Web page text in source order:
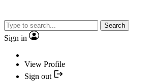
Search
Sign in
View Profile
Sign out